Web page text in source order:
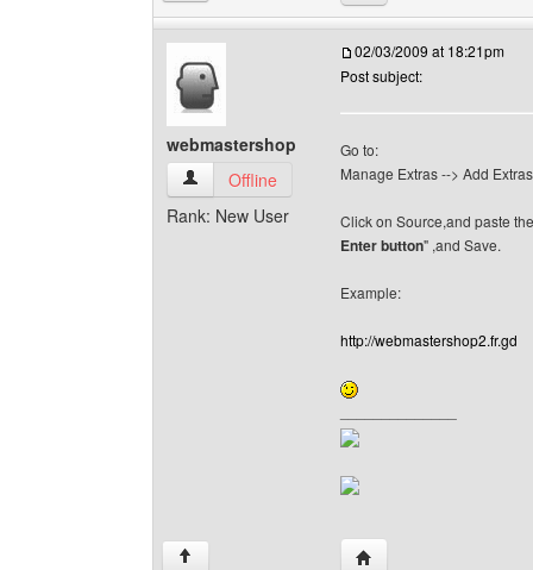
webmastershop
webmastershop View user's profile
Offline
Rank: New User
02/03/2009 at 18:21pm
Post subject:
Go to:
Manage Extras --> Add
Click on Source,and paste
Enter button" ,and Save.
Example:
http://webmastershop2.fr.gd
↑ Visit poster's website: